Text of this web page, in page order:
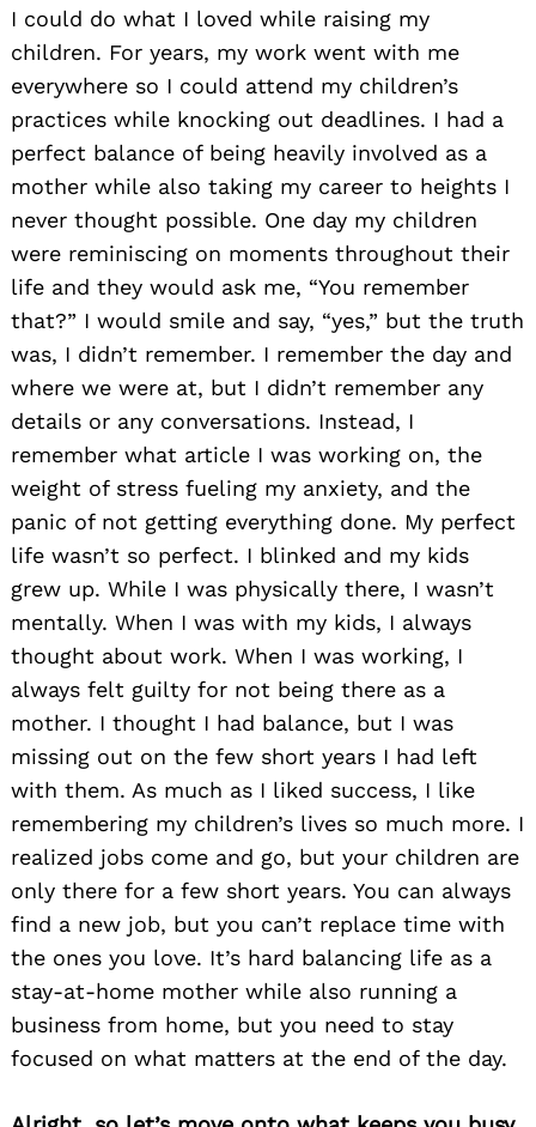
I could do what I loved while raising my
children. For years, my work went with me
everywhere so I could attend my children’s
practices while knocking out deadlines. I had a
perfect balance of being heavily involved as a
mother while also taking my career to heights I
never thought possible. One day my children
were reminiscing on moments throughout their
life and they would ask me, “You remember
that?” I would smile and say, “yes,” but the truth
was, I didn’t remember. I remember the day and
where we were at, but I didn’t remember any
details or any conversations. Instead, I
remember what article I was working on, the
weight of stress fueling my anxiety, and the
panic of not getting everything done. My perfect
life wasn’t so perfect. I blinked and my kids
grew up. While I was physically there, I wasn’t
mentally. When I was with my kids, I always
thought about work. When I was working, I
always felt guilty for not being there as a
mother. I thought I had balance, but I was
missing out on the few short years I had left
with them. As much as I liked success, I like
remembering my children’s lives so much more. I
realized jobs come and go, but your children are
only there for a few short years. You can always
find a new job, but you can’t replace time with
the ones you love. It’s hard balancing life as a
stay-at-home mother while also running a
business from home, but you need to stay
focused on what matters at the end of the day.